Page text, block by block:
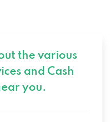
the various
and Cash
you.